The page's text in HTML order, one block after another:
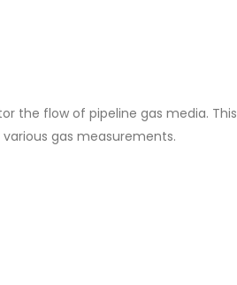
the flow of pipeline gas media. This
gas measurements.